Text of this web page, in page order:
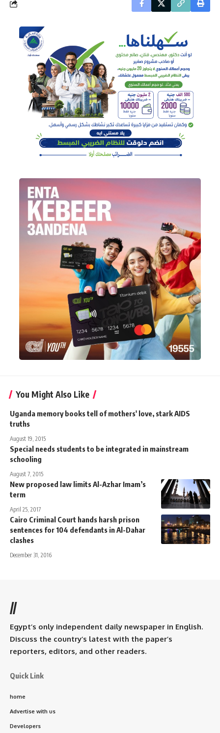
You Might Also Like
Uganda memory books tell of mothers' love, stark AIDS
truths
August 19, 2015
Special needs students to be integrated in mainstream
schooling
August 7, 2015
New proposed law limits Al-Azhar Imam’s
term
April 25, 2017
Cairo Criminal Court hands harsh prison
sentences for 104 defendants in Al-Dahar
clashes
December 31, 2016
//
Egypt’s only independent daily newspaper in English.
Discuss the country’s latest with the paper’s
reporters, editors, and other readers.
Quick Link
home
Advertise with us
Developers